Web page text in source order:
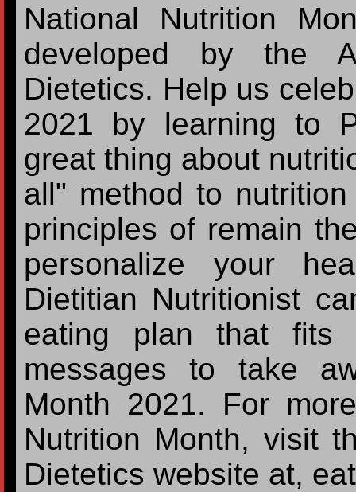
National Nutrition
developed by the
Dietetics. Help us
2021 by learning to
great thing about
all" method to
principles of remain
personalize your
Dietitian Nutritionist
eating plan that fits
messages to take
Month 2021. For
Nutrition Month, visit
Dietetics website at,